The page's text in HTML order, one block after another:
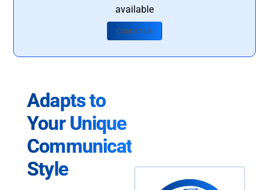
available
Contact Us
Adapts to
Your Unique
Communication
Style